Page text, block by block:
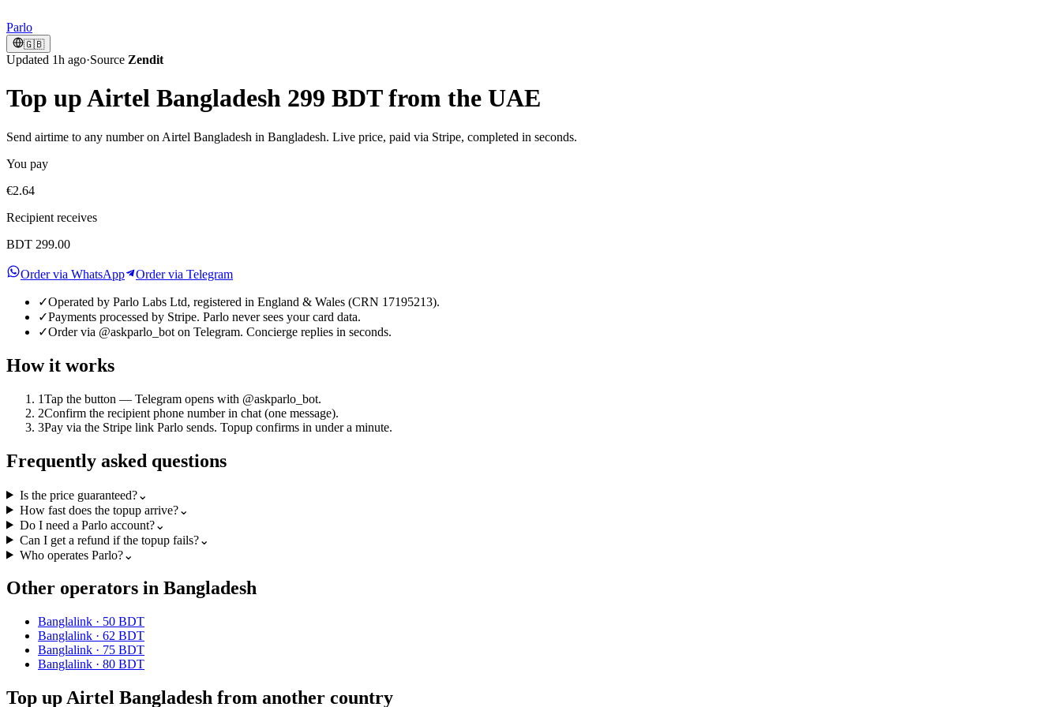
Parlo
🇬🇧
Updated 1h ago·Source Zendit
Top up Airtel Bangladesh 299 BDT from the UAE
Send airtime to any number on Airtel Bangladesh in Bangladesh. Live price, paid via Stripe, completed in seconds.
You pay
€2.64
Recipient receives
BDT 299.00
Order via WhatsApp Order via Telegram
✓Operated by Parlo Labs Ltd, registered in England & Wales (CRN 17195213).
✓Payments processed by Stripe. Parlo never sees your card data.
✓Order via @askparlo_bot on Telegram. Concierge replies in seconds.
How it works
1Tap the button — Telegram opens with @askparlo_bot.
2Confirm the recipient phone number in chat (one message).
3Pay via the Stripe link Parlo sends. Topup confirms in under a minute.
Frequently asked questions
Is the price guaranteed?⌄
How fast does the topup arrive?⌄
Do I need a Parlo account?⌄
Can I get a refund if the topup fails?⌄
Who operates Parlo?⌄
Other operators in Bangladesh
Banglalink · 50 BDT
Banglalink · 62 BDT
Banglalink · 75 BDT
Banglalink · 80 BDT
Top up Airtel Bangladesh from another country